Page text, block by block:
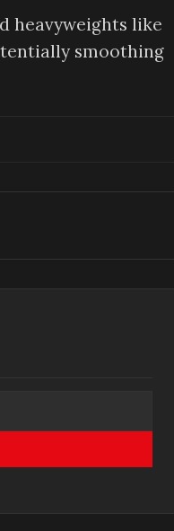
heavyweights like
smoothing